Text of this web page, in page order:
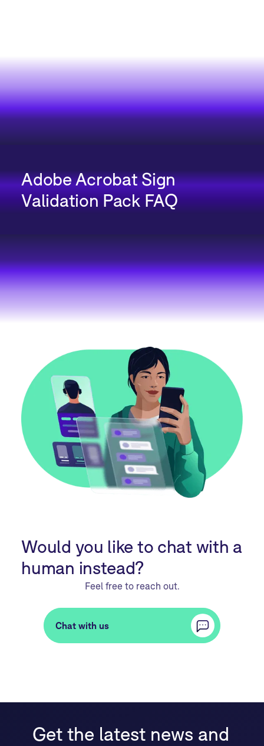
Adobe Acrobat Sign
Validation Pack FAQ
Would you like to chat with a
human instead?
Feel free to reach out.
Chat with us
Get the latest news and